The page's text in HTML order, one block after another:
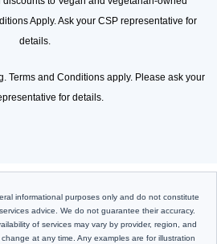
Apply. Ask your CSP representative for
details.
Terms and Conditions apply. Please ask your
for details.
informational purposes only and do not constitute
advice. We do not guarantee their accuracy.
of services may vary by provider, region, and
at any time. Any examples are for illustration